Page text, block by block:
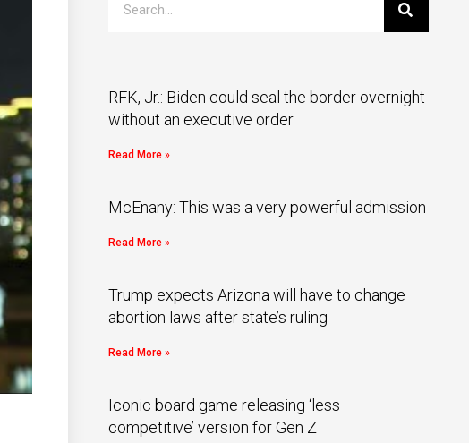
RFK, Jr.: Biden could seal the border overnight
without an executive order
Read More »
McEnany: This was a very powerful admission
Read More »
Trump expects Arizona will have to change
abortion laws after state’s ruling
Read More »
Iconic board game releasing ‘less
competitive’ version for Gen Z